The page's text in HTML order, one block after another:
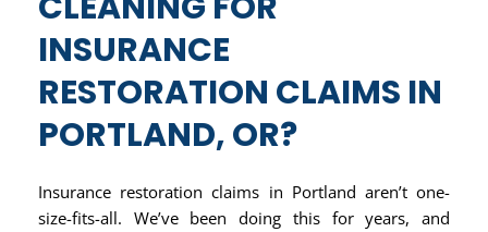
INSURANCE
RESTORATION CLAIMS IN
PORTLAND, OR?
Insurance restoration claims in Portland aren’t one-
size-fits-all. We’ve been doing this for years, and